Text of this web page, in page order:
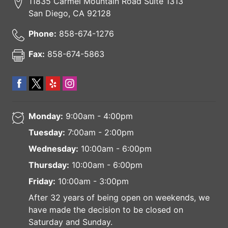
San Diego, CA 92128
Phone: 858-674-1276
Fax: 858-674-5863
Monday: 9:00am - 4:00pm
Tuesday: 7:00am - 2:00pm
Wednesday: 10:00am - 6:00pm
Thursday: 10:00am - 6:00pm
Friday: 10:00am - 3:00pm
After 32 years of being open on weekends, we
have made the decision to be closed on
Saturday and Sunday.